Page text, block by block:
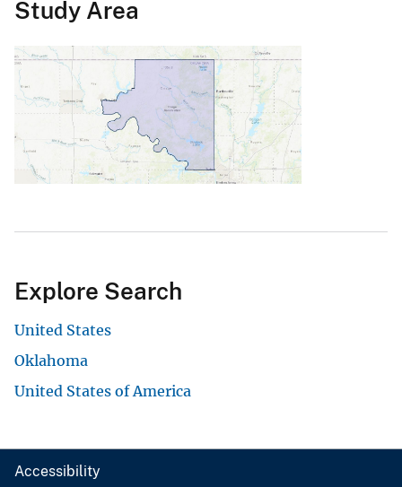
Study Area
Explore Search
United States
Oklahoma
United States of America
Accessibility